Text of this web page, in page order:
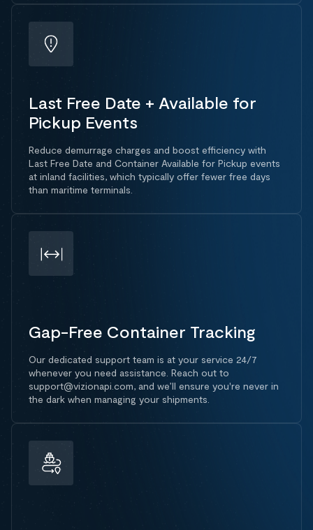
Last Free Date + Available for
Pickup Events
Reduce demurrage charges and boost efficiency with
Last Free Date and Container Available for Pickup events
at inland facilities, which typically offer fewer free days
than maritime terminals.
Gap-Free Container Tracking
Our dedicated support team is at your service 24/7
whenever you need assistance. Reach out to
support@vizionapi.com, and we’ll ensure you're never in
the dark when managing your shipments.